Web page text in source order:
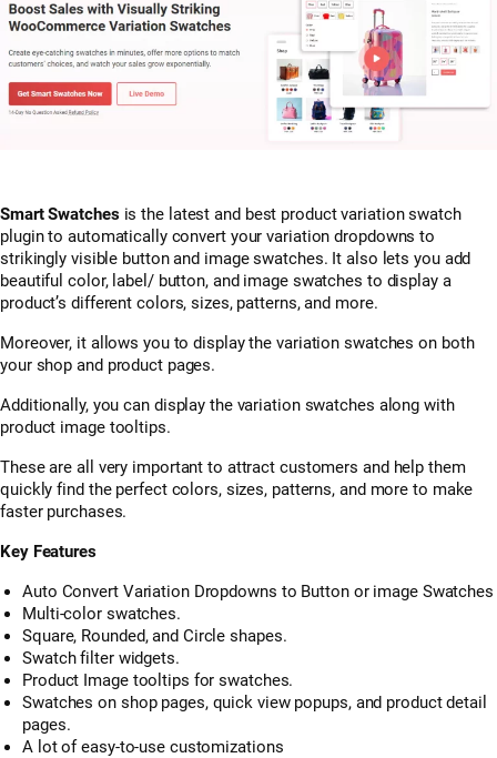
Smart Swatchesis the latest and best product variation swatch
plugin to automatically convert your variation dropdowns to
strikingly visible button and image swatches. It also lets you add
beautiful color, label/ button, and image swatches to display a
product’s different colors, sizes, patterns, and more.
Moreover, it allows you to display the variation swatches on both
your shop and product pages.
Additionally, you can display the variation swatches along with
product image tooltips.
These are all very important to attract customers and help them
quickly find the perfect colors, sizes, patterns, and more to make
faster purchases.
Key Features
Auto Convert Variation Dropdowns to Button or image Swatches
Multi-color swatches.
Square, Rounded, and Circle shapes.
Swatch filter widgets.
Product Image tooltips for swatches.
Swatches on shop pages, quick view popups, and product detail
pages.
A lot of easy-to-use customizations